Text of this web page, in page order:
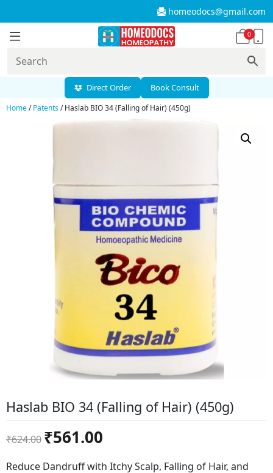
homeodocs@gmail.com
0
Direct Order Book Consult
Home/Patents/ Haslab BIO 34 (Falling of Hair) (450g)
Haslab BIO 34 (Falling of Hair) (450g)
₹624.00
Original
price
was:
₹561.00
is:
Reduce Dandruff with Itchy Scalp, Falling of Hair, and